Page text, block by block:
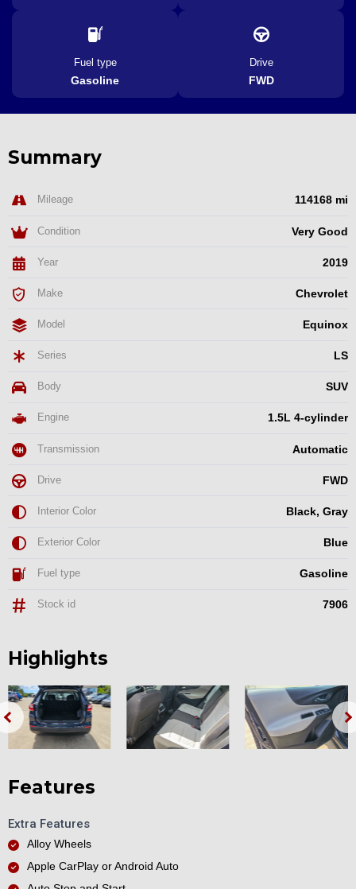
Fuel type
Gasoline
Drive
FWD
Summary
Mileage 114168 mi
Condition Very Good
Year 2019
Make Chevrolet
Model Equinox
Series LS
Body SUV
Engine 1.5L 4-cylinder
Transmission Automatic
Drive FWD
Interior Color Black, Gray
Exterior Color Blue
Fuel type Gasoline
Stock id 7906
Highlights
Features
Extra Features
Alloy Wheels
Apple CarPlay or Android Auto